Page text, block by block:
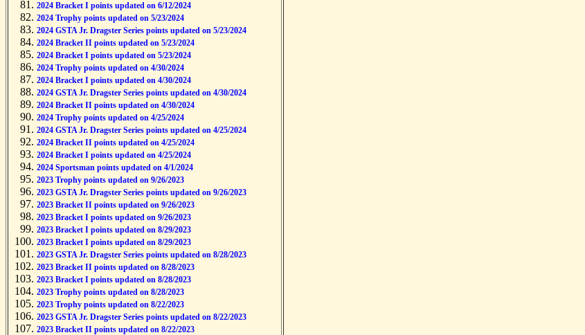
2024 Bracket I points updated on 6/12/2024
2024 Trophy points updated on 5/23/2024
2024 GSTA Jr. Dragster Series points updated on 5/23/2024
2024 Bracket II points updated on 5/23/2024
2024 Bracket I points updated on 5/23/2024
2024 Trophy points updated on 4/30/2024
2024 Bracket I points updated on 4/30/2024
2024 GSTA Jr. Dragster Series points updated on 4/30/2024
2024 Bracket II points updated on 4/30/2024
2024 Trophy points updated on 4/25/2024
2024 GSTA Jr. Dragster Series points updated on 4/25/2024
2024 Bracket II points updated on 4/25/2024
2024 Bracket I points updated on 4/25/2024
2024 Sportsman points updated on 4/1/2024
2023 Trophy points updated on 9/26/2023
2023 GSTA Jr. Dragster Series points updated on 9/26/2023
2023 Bracket II points updated on 9/26/2023
2023 Bracket I points updated on 9/26/2023
2023 Bracket I points updated on 8/29/2023
2023 Bracket I points updated on 8/29/2023
2023 GSTA Jr. Dragster Series points updated on 8/28/2023
2023 Bracket II points updated on 8/28/2023
2023 Bracket I points updated on 8/28/2023
2023 Trophy points updated on 8/28/2023
2023 Trophy points updated on 8/22/2023
2023 GSTA Jr. Dragster Series points updated on 8/22/2023
2023 Bracket II points updated on 8/22/2023